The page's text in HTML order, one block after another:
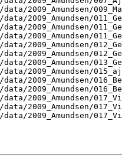
2009_Amundsen/
2009_Amundsen/
2009_Amundsen/
2009_Amundsen/
2009_Amundsen/
2009_Amundsen/
2009_Amundsen/
2009_Amundsen/
2009_Amundsen/
2009_Amundsen/
2009_Amundsen/
2009_Amundsen/
2009_Amundsen/